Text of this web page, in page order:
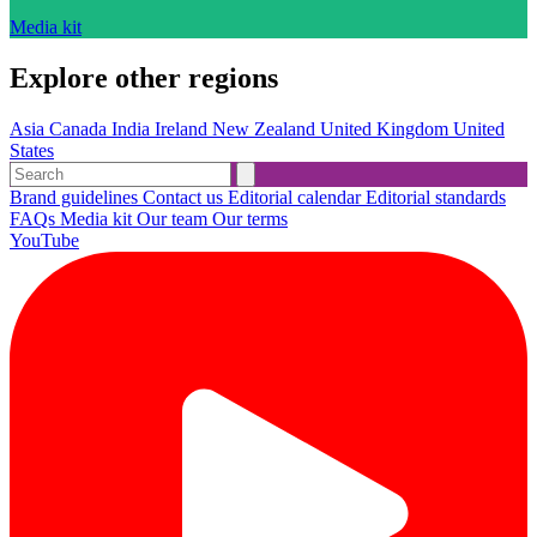
Media kit
Explore other regions
Asia Canada India Ireland New Zealand United Kingdom United
States
Brand guidelines Contact us Editorial calendarEditorial standards
FAQs Media kit Our team Our terms
YouTube